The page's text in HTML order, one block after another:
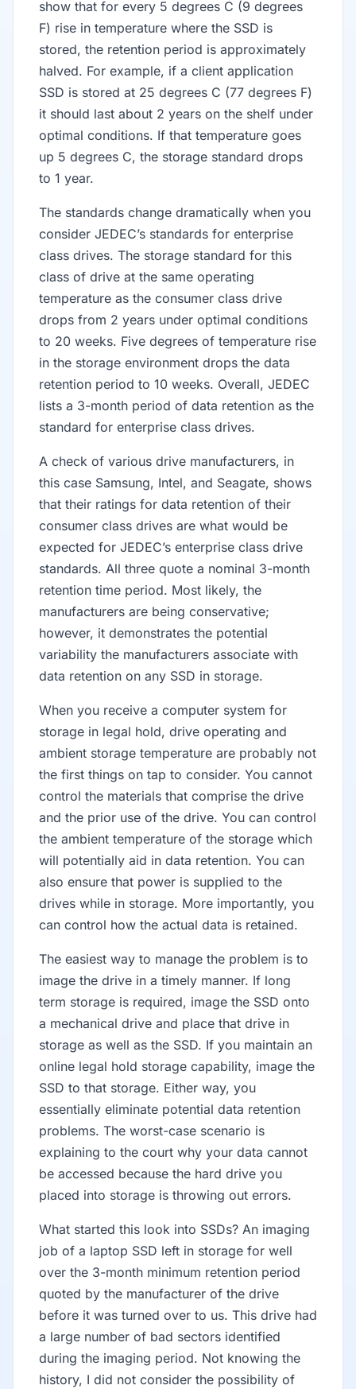
show that for every 5 degrees C (9 degrees
F) rise in temperature where the SSD is
stored, the retention period is approximately
halved. For example, if a client application
SSD is stored at 25 degrees C (77 degrees F)
it should last about 2 years on the shelf under
optimal conditions. If that temperature goes
up 5 degrees C, the storage standard drops
to 1 year.
The standards change dramatically when you
consider JEDEC’s standards for enterprise
class drives. The storage standard for this
class of drive at the same operating
temperature as the consumer class drive
drops from 2 years under optimal conditions
to 20 weeks. Five degrees of temperature rise
in the storage environment drops the data
retention period to 10 weeks. Overall, JEDEC
lists a 3-month period of data retention as the
standard for enterprise class drives.
A check of various drive manufacturers, in
this case Samsung, Intel, and Seagate, shows
that their ratings for data retention of their
consumer class drives are what would be
expected for JEDEC’s enterprise class drive
standards. All three quote a nominal 3-month
retention time period. Most likely, the
manufacturers are being conservative;
however, it demonstrates the potential
variability the manufacturers associate with
data retention on any SSD in storage.
When you receive a computer system for
storage in legal hold, drive operating and
ambient storage temperature are probably not
the first things on tap to consider. You cannot
control the materials that comprise the drive
and the prior use of the drive. You can control
the ambient temperature of the storage which
will potentially aid in data retention. You can
also ensure that power is supplied to the
drives while in storage. More importantly, you
can control how the actual data is retained.
The easiest way to manage the problem is to
image the drive in a timely manner. If long
term storage is required, image the SSD onto
a mechanical drive and place that drive in
storage as well as the SSD. If you maintain an
online legal hold storage capability, image the
SSD to that storage. Either way, you
essentially eliminate potential data retention
problems. The worst-case scenario is
explaining to the court why your data cannot
be accessed because the hard drive you
placed into storage is throwing out errors.
What started this look into SSDs? An imaging
job of a laptop SSD left in storage for well
over the 3-month minimum retention period
quoted by the manufacturer of the drive
before it was turned over to us. This drive had
a large number of bad sectors identified
during the imaging period. Not knowing the
history, I did not consider the possibility of